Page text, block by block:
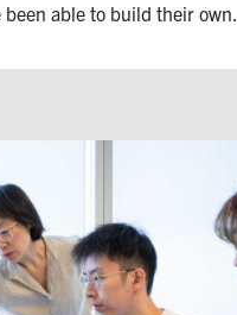
able to build their own.